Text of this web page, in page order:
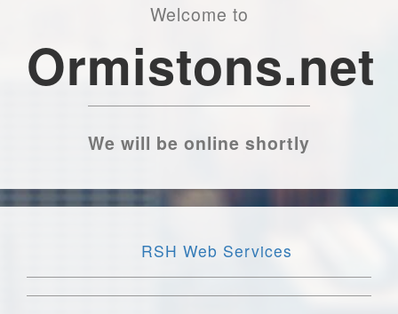
Welcome to
Ormistons.net
We will be online shortly
RSH Web Services